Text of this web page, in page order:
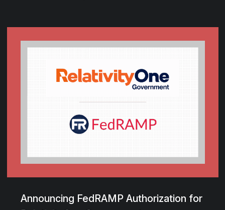
Announcing FedRAMP Authorization for